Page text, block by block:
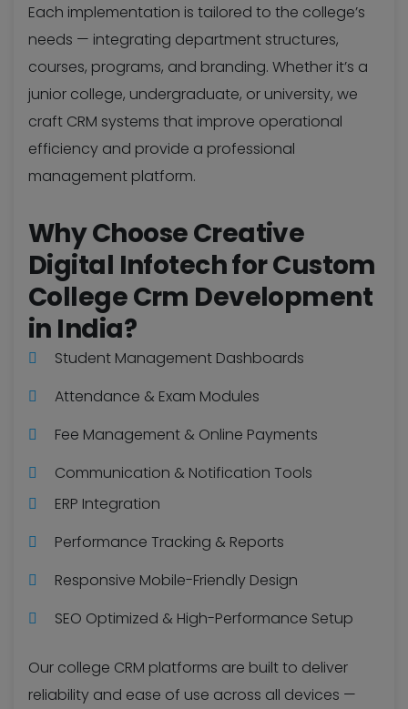
Each implementation is tailored to the college’s
needs — integrating department structures,
courses, programs, and branding. Whether it’s a
junior college, undergraduate, or university, we
craft CRM systems that improve operational
efficiency and provide a professional
management platform.
Why Choose Creative
Digital Infotech for Custom
College Crm Development
in India?
Student Management Dashboards
Attendance & Exam Modules
Fee Management & Online Payments
Communication & Notification Tools
ERP Integration
Performance Tracking & Reports
Responsive Mobile-Friendly Design
SEO Optimized & High-Performance Setup
Our college CRM platforms are built to deliver
reliability and ease of use across all devices —